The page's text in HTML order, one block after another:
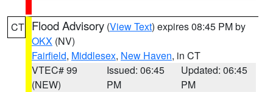
CT Flood Advisory (View Text) expires 08:45 PM by
OKX (NV)
Fairfield, Middlesex, New Haven, in CT
VTEC# 99
(NEW)
Issued: 06:45
PM
Updated: 06:45
PM